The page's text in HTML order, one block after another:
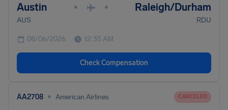
Austin • • Raleigh/Durham
AUS RDU
08/06/2026 12:35 AM
Check Compensation
AA2708 • American Airlines CANCELED